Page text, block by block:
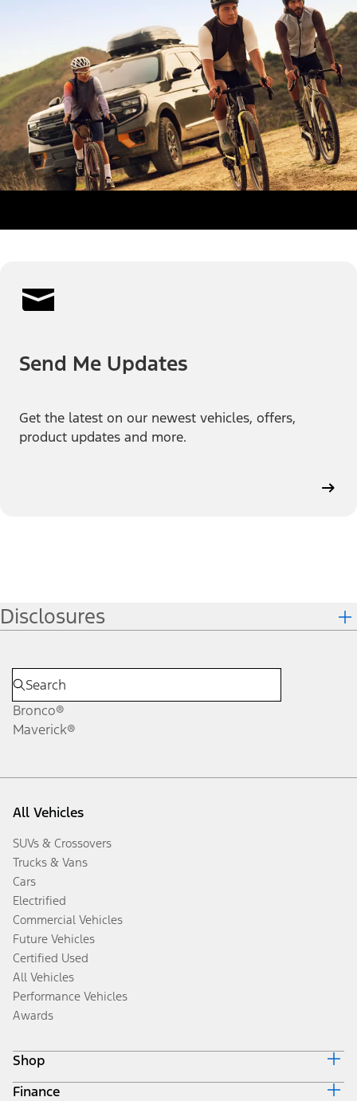
Send Me Updates
Get the latest on our newest vehicles, offers,
product updates and more.
Disclosures
Bronco®
Maverick®
All Vehicles
SUVs & Crossovers
Trucks & Vans
Cars
Electrified
Commercial Vehicles
Future Vehicles
Certified Used
All Vehicles
Performance Vehicles
Awards
Shop
Build & Price
Finance